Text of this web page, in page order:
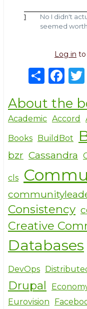
1
No I didn't
seemed
Log in to
S
h
ar
e
F
a
c
e
b
o
o
k
About the
Academic Accord
Books BuildBot
bzr Cassandra
cls
Consistency
Creative
Databases
DevOps
Drupal
Eurovision